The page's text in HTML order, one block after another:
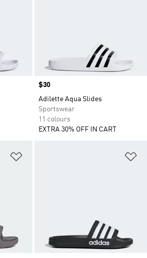
Price
$30
Adilette Aqua Slides
Sportswear
11 colours
EXTRA 30% OFF IN CART